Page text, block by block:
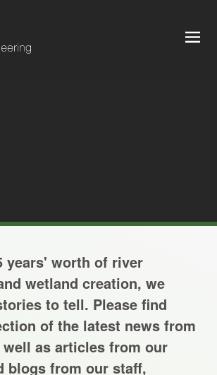
years' worth of river
wetland creation, we
to tell. Please find
of the latest news from
well as articles from our
blogs from our staff,